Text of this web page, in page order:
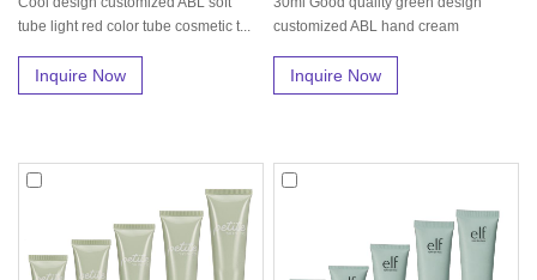
tube light red color tube cosmetic t...
Inquire Now
customized ABL hand cream
Inquire Now